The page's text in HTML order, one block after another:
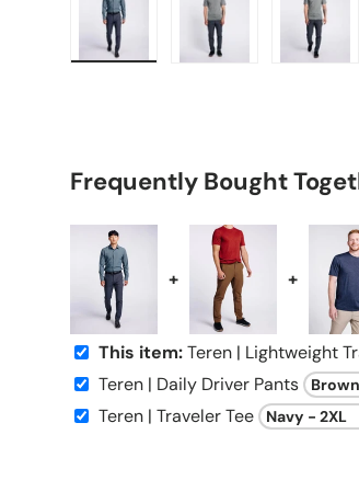
Frequently Bought
+ +
This item:Teren | Lightweight
Teren | Daily Driver Pants
Teren | Traveler Tee